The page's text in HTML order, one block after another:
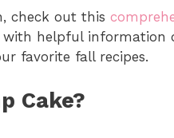
check out this
with helpful information
favorite fall recipes.
Cake?